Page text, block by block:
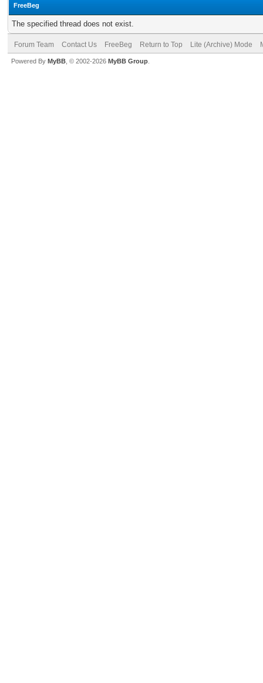
FreeBeg
The specified thread does not exist.
Forum Team Contact Us FreeBeg Return to Top Lite (Archive) Mode
Powered By MyBB , © 2002-2026 MyBB Group